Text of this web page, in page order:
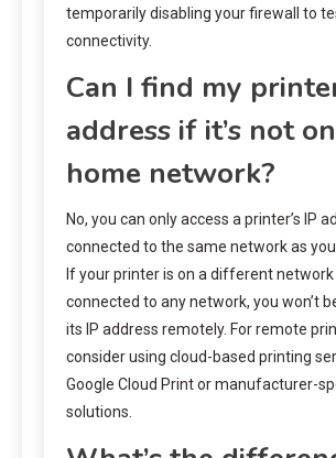
temporarily disabling your firewall to
connectivity.
Can I find my
address if it’s not
home network?
No, you can only access a printer’s IP
connected to the same network as
If your printer is on a different
connected to any network, you won’t
its IP address remotely. For remote
consider using cloud-based printing
Google Cloud Print or manufacturer-
solutions.